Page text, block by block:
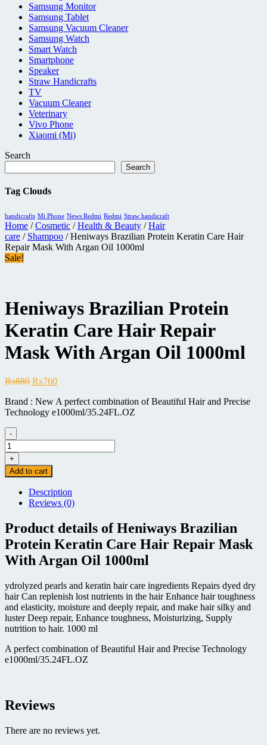
Samsung Monitor
Samsung Tablet
Samsung Vacuum Cleaner
Samsung Watch
Smart Watch
Smartphone
Speaker
Straw Handicrafts
TV
Vacuum Cleaner
Veterinary
Vivo Phone
Xiaomi (Mi)
Search
Search
Tag Clouds
handicrafts Mi Phone News Redmi Redmi Straw handicraft
Home /Cosmetic /Health & Beauty /Hair
care / Shampoo / Heniways Brazilian Protein Keratin Care Hair
Repair Mask With Argan Oil 1000ml
Sale!
Heniways Brazilian Protein
Keratin Care Hair Repair
Mask With Argan Oil 1000ml
₨880 Original
was:
₨880.
₨760Current
is:
₨760.
Brand : New A perfect combination of Beautiful Hair and Precise
Technology e1000ml/35.24FL.OZ
-
Heniways
Brazilian
Protein
Keratin
Repair
With
Argan
Oil
1000ml
+
Add to cart
Description
Reviews (0)
Product details of Heniways Brazilian
Protein Keratin Care Hair Repair Mask
With Argan Oil 1000ml
ydrolyzed pearls and keratin hair care ingredients Repairs dyed dry
hair Can replenish lost nutrients in the hair Enhance hair toughness
and elasticity, moisture and deeply repair, and make hair silky and
luster Deep repair, Enhance toughness, Moisturizing, Supply
nutrition to hair. 1000 ml
A perfect combination of Beautiful Hair and Precise Technology
e1000ml/35.24FL.OZ
Reviews
There are no reviews yet.